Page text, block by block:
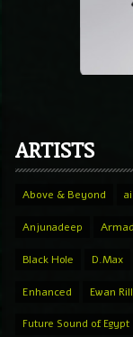
ARTISTS
Above & Beyond
Anjunadeep
Black Hole D.Max
Enhanced Ewan Rill
Future Sound of Egypt